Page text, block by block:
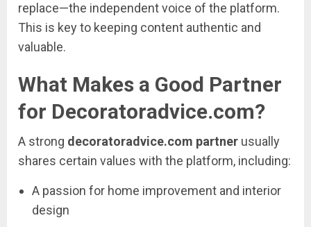
replace—the independentvoice of the platform.
This is keyto keeping content authentic and
valuable.
What Makes a Good Partner
for Decoratoradvice.com?
A strong decoratoradvice.com partner usually
shares certain values with the platform, including:
A passion for home improvement and interior
design